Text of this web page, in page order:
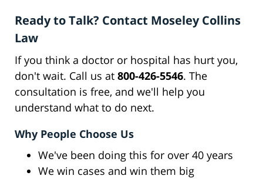
Ready to Talk? Contact Moseley Collins
Law
If you think a doctor or hospital has hurt you,
don't wait. Call us at 800-426-5546. The
consultation is free, and we'll help you
understand what to do next.
Why People Choose Us
We've been doing this for over 40 years
We win cases and win them big